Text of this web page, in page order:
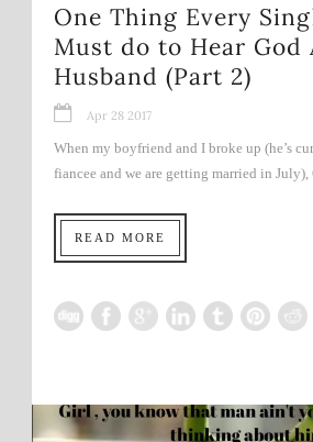
One Thing Every
Must do to Hear God
Husband (Part 2)
Apr 28 2017
When my boyfriend and I broke up (he’s
fiancee and we are getting married in July),
READ MORE